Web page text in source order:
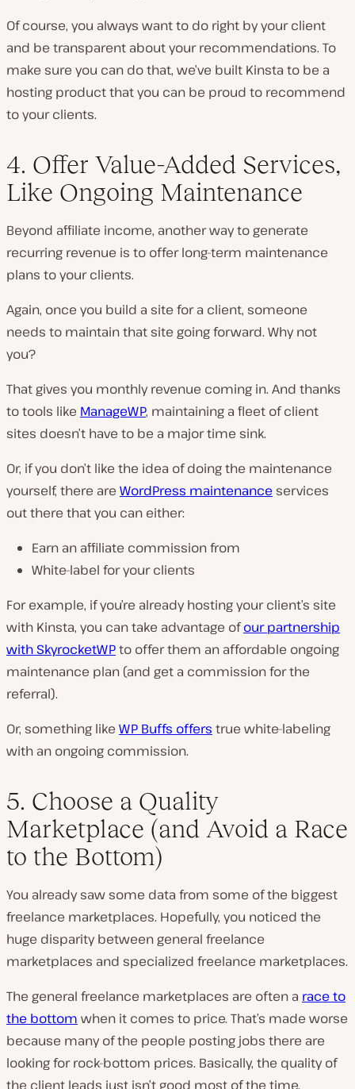
Of course, you always want to do right by your client
and be transparent about your recommendations. To
make sure you can do that, we’ve built Kinsta to be a
hosting product that you can be proud to recommend
to your clients.
4. Offer Value-Added Services,
Like Ongoing Maintenance
Beyond affiliate income, another way to generate
recurring revenue is to offer long-term maintenance
plans to your clients.
Again, once you build a site for a client, someone
needs to maintain that site going forward. Why not
you?
That gives you monthly revenue coming in. And thanks
to tools like ManageWP, maintaining a fleet of client
sites doesn’t have to be a major time sink.
Or, if you don’t like the idea of doing the maintenance
yourself, there are WordPress maintenance services
out there that you can either:
Earn an affiliate commission from
White-label for your clients
For example, if you’re already hosting your client’s site
with Kinsta, you can take advantage ofour partnership
with SkyrocketWPto offer them an affordable ongoing
maintenance plan (and get a commission for the
referral).
Or, something like WP Buffs offers true white-labeling
with an ongoing commission.
5. Choose a Quality
Marketplace (and Avoid a Race
to the Bottom)
You already saw some data from some of the biggest
freelance marketplaces. Hopefully, you noticed the
huge disparity between general freelance
marketplaces and specialized freelance marketplaces.
The general freelance marketplaces are often a race to
the bottom when it comes to price. That’s made worse
because many of the people posting jobs there are
looking for rock-bottom prices. Basically, the quality of
the client leads just isn’t good most of the time.